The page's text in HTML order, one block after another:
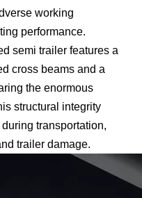
working
performance.
semi trailer features a
cross beams and a
the enormous
structural integrity
transportation,
trailer damage.